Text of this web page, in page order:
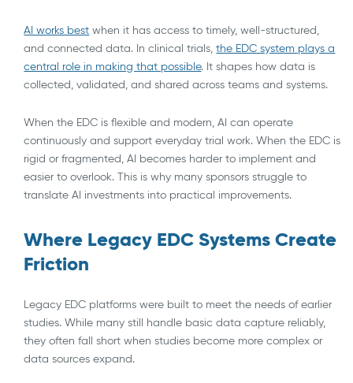
AI works best when it has access to timely, well-structured,
and connected data. In clinical trials,the EDC system plays a
central role in making that possible. It shapes how data is
collected, validated, and shared across teams and systems.
When the EDC is flexible and modern, AI can operate
continuously and support everyday trial work. When the EDC is
rigid or fragmented, AI becomes harder to implement and
easier to overlook. This is why many sponsors struggle to
translate AI investments into practical improvements.
Where Legacy EDC Systems Create
Friction
Legacy EDC platforms were built to meet the needs of earlier
studies. While many still handle basic data capture reliably,
they often fall short when studies become more complex or
data sources expand.